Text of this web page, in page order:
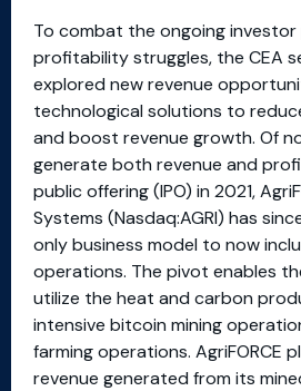
To combat the ongoing
profitability struggles, the CEA
explored new revenue
technological solutions to
and boost revenue growth. Of
generate both revenue and
public offering (IPO) in 2021,
Systems (Nasdaq:AGRI) has
only business model to now
operations. The pivot enables
utilize the heat and carbon
intensive bitcoin mining
farming operations. AgriFORCE
revenue generated from its